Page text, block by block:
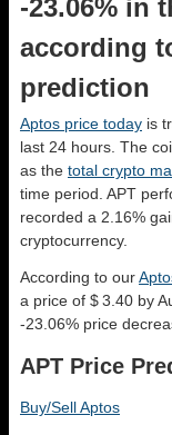
-23.06% in
according
prediction
Aptos price today is
last 24 hours. The
as the total crypto
time period. APT
recorded a 2.16%
cryptocurrency.
According to our
a price of $ 3.40 by
-23.06% price
APT Price
Buy/Sell Aptos